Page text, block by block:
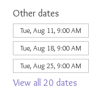
Other dates
Tue, Aug 11, 9:00 AM
Tue, Aug 18, 9:00 AM
Tue, Aug 25, 9:00 AM
View all 20 dates